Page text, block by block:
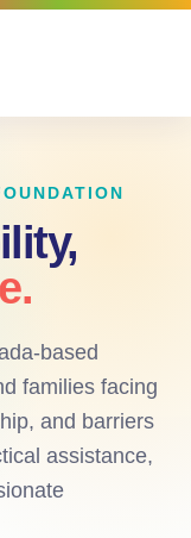
based
families facing
and barriers
assistance,